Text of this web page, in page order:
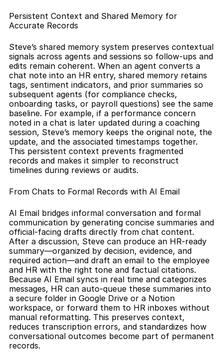
Persistent Context and Shared Memory for
Accurate Records
Steve’s shared memory system preserves contextual
signals across agents and sessions so follow-ups and
edits remain coherent. When an agent converts a
chat note into an HR entry, shared memory retains
tags, sentiment indicators, and prior summaries so
subsequent agents (for compliance checks,
onboarding tasks, or payroll questions) see the same
baseline. For example, if a performance concern
noted in a chat is later updated during a coaching
session, Steve’s memory keeps the original note, the
update, and the associated timestamps together.
This persistent context prevents fragmented
records and makes it simpler to reconstruct
timelines during reviews or audits.
From Chats to Formal Records with AI Email
AI Email bridges informal conversation and formal
communication by generating concise summaries and
official-facing drafts directly from chat content.
After a discussion, Steve can produce an HR-ready
summary—organized by decision, evidence, and
required action—and draft an email to the employee
and HR with the right tone and factual citations.
Because AI Email syncs in real time and categorizes
messages, HR can auto-queue these summaries into
a secure folder in Google Drive or a Notion
workspace, or forward them to HR inboxes without
manual reformatting. This preserves context,
reduces transcription errors, and standardizes how
conversational outcomes become part of permanent
records.